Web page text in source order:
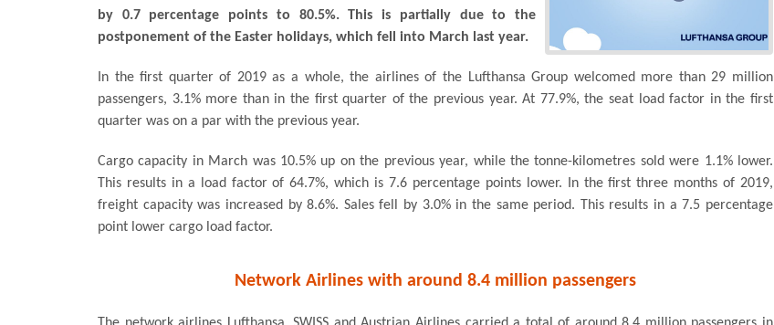
by 0.7 percentage points to 80.5%. This is partially due to the
postponement of the Easter holidays, which fell into March last year.
In the first quarter of 2019 as a whole, the airlines of the Lufthansa Group welcomed more than 29 million
passengers, 3.1% more than in the first quarter of the previous year. At 77.9%, the seat load factor in the first
quarter was on a par with the previous year.
Cargo capacity in March was 10.5% up on the previous year, while the tonne-kilometres sold were 1.1% lower.
This results in a load factor of 64.7%, which is 7.6 percentage points lower. In the first three months of 2019,
freight capacity was increased by 8.6%. Sales fell by 3.0% in the same period. This results in a 7.5 percentage
point lower cargo load factor.
Network Airlines with around 8.4 million passengers